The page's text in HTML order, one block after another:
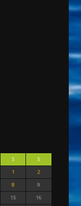
S
S
1
2
8
9
15
16